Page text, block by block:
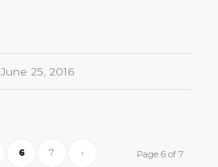
June 25, 2016
Page 6 of 7
6 7 ›